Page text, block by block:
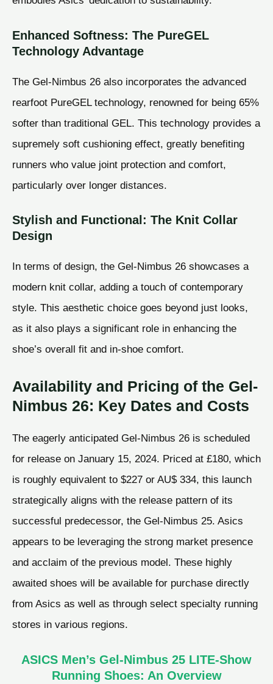
Enhanced Softness: The PureGEL
Technology Advantage
The Gel-Nimbus 26 also incorporates the advanced
rearfoot PureGEL technology, renowned for being 65%
softer than traditional GEL. This technology provides a
supremely soft cushioning effect, greatly benefiting
runners who value joint protection and comfort,
particularly over longer distances.
Stylish and Functional: The Knit Collar
Design
In terms of design, the Gel-Nimbus 26 showcases a
modern knit collar, adding a touch of contemporary
style. This aesthetic choice goes beyond just looks,
as it also plays a significant role in enhancing the
shoe’s overall fit and in-shoe comfort.
Availability and Pricing of the Gel-
Nimbus 26: Key Dates and Costs
The eagerly anticipated Gel-Nimbus 26 is scheduled
for release on January 15, 2024. Priced at £180, which
is roughly equivalent to $227 or AU$ 334, this launch
strategically aligns with the release pattern of its
successful predecessor, the Gel-Nimbus 25. Asics
appears to be leveraging the strong market presence
and acclaim of the previous model. These highly
awaited shoes will be available for purchase directly
from Asics as well as through select specialty running
stores in various regions.
ASICS Men’s Gel-Nimbus 25 LITE-Show
Running Shoes: An Overview